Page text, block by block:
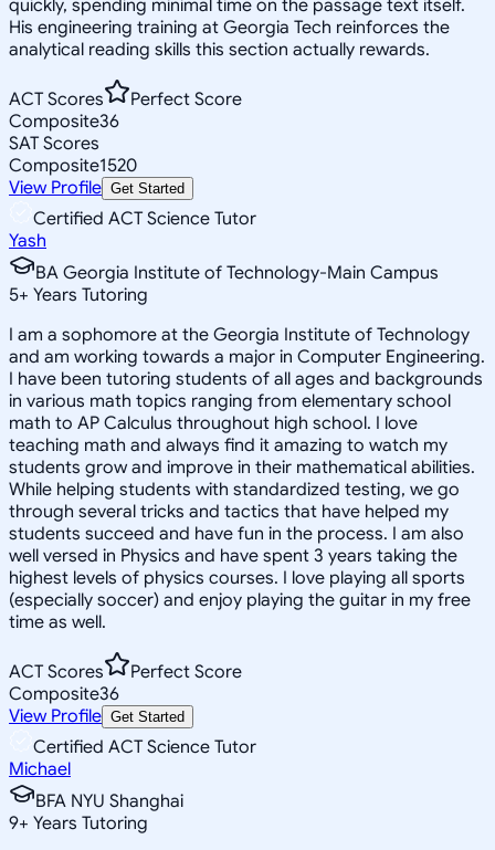
quickly, spending minimal time on the passage text itself.
His engineering training at Georgia Tech reinforces the
analytical reading skills this section actually rewards.
ACT Scores
Perfect Score
Composite36
SAT Scores
Composite1520
View Profile Get Started
Certified ACT Science Tutor
Yash
BA Georgia Institute of Technology-Main Campus
5+ Years Tutoring
I am a sophomore at the Georgia Institute of Technology
and am working towards a major in Computer Engineering.
I have been tutoring students of all ages and backgrounds
in various math topics ranging from elementary school
math to AP Calculus throughout high school. I love
teaching math and always find it amazing to watch my
students grow and improve in their mathematical abilities.
While helping students with standardized testing, we go
through several tricks and tactics that have helped my
students succeed and have fun in the process. I am also
well versed in Physics and have spent 3 years taking the
highest levels of physics courses. I love playing all sports
(especially soccer) and enjoy playing the guitar in my free
time as well.
ACT Scores
Perfect Score
Composite36
View Profile Get Started
Certified ACT Science Tutor
Michael
BFA NYU Shanghai
9+ Years Tutoring